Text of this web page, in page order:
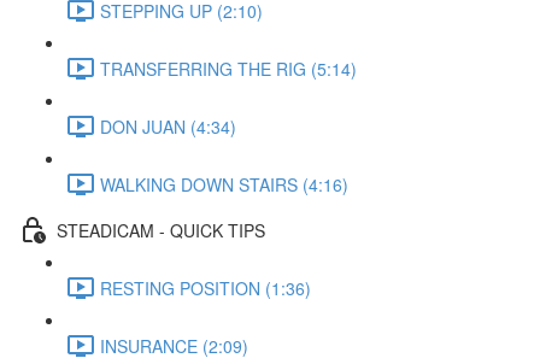
STEPPING UP (2:10)
TRANSFERRING THE RIG (5:14)
DON JUAN (4:34)
WALKING DOWN STAIRS (4:16)
STEADICAM - QUICK TIPS
RESTING POSITION (1:36)
INSURANCE (2:09)